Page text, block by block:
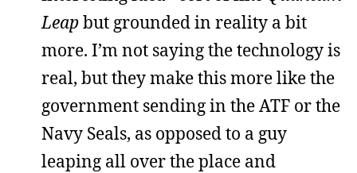
Leapbut grounded in reality a bit
more. I’m not saying the technology is
real, but they make this more like the
government sending in the ATF or the
Navy Seals, as opposed to a guy
leaping all over the place and